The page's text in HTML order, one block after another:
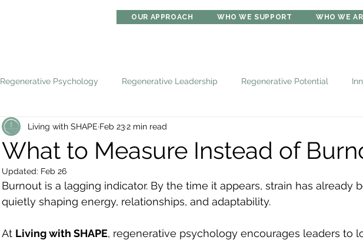
OUR APPROACH WHO WE SUPPORT WHO WE
Regenerative Psychology Regenerative Leadership Regenerative Potential
What to Measure Instead of
Living with SHAPE Feb 232 min read
Updated: Feb 26
Burnout is a lagging indicator. By the time it appears, strain has already
quietly shaping energy, relationships, and adaptability.
At Living with SHAPE, regenerative psychology encourages leaders to